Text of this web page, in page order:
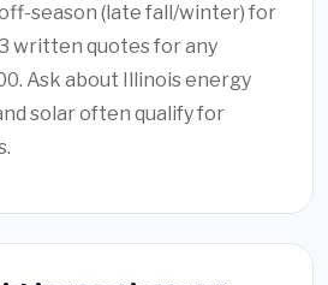
season (late fall/winter) for
written quotes for any
Ask about Illinois energy
solar often qualify for